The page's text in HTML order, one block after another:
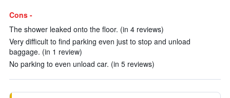
Cons -
The shower leaked onto the floor. (in 4 reviews)
Very difficult to find parking even just to stop and unload
baggage. (in 1 review)
No parking to even unload car. (in 5 reviews)